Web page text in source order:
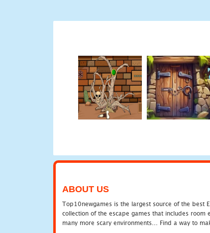
ABOUT US
Top10newgames is the largest source of the best
collection of the escape games that includes
many more scary environments... Find a way to